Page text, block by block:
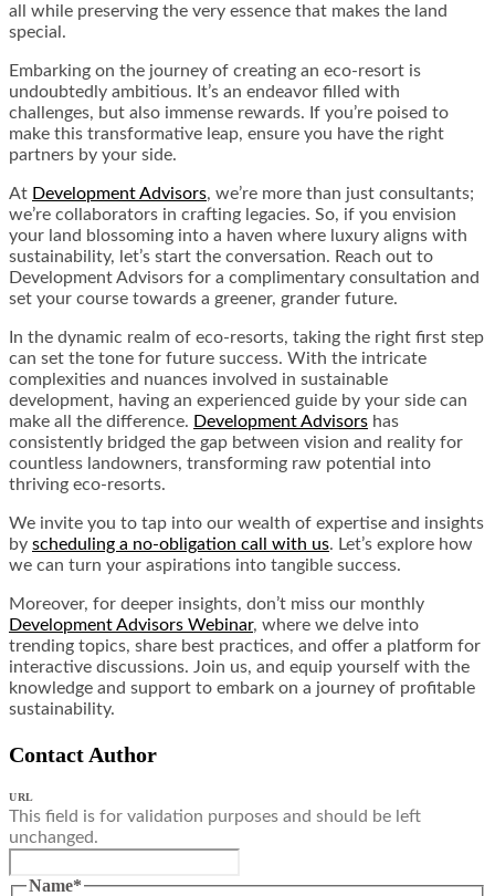
all while preserving the very essence that makes the land
special.
Embarking on the journey of creating an eco-resort is
undoubtedly ambitious. It’s an endeavor filled with
challenges, but also immense rewards. If you’re poised to
make this transformative leap, ensure you have the right
partners by your side.
At Development Advisors, we’re more than just consultants;
we’re collaborators in crafting legacies. So, if you envision
your land blossoming into a haven where luxury aligns with
sustainability, let’s start the conversation. Reach out to
Development Advisors for a complimentary consultation and
set your course towards a greener, grander future.
In the dynamic realm of eco-resorts, taking the right first step
can set the tone for future success. With the intricate
complexities and nuances involved in sustainable
development, having an experienced guide by your side can
make all the difference. Development Advisors has
consistently bridged the gap between vision and reality for
countless landowners, transforming raw potential into
thriving eco-resorts.
We invite you to tap into our wealth of expertise and insights
by scheduling a no-obligation call with us. Let’s explore how
we can turn your aspirations into tangible success.
Moreover, for deeper insights, don’t miss our monthly
Development Advisors Webinar, where we delve into
trending topics, share best practices, and offer a platform for
interactive discussions. Join us, and equip yourself with the
knowledge and support to embark on a journey of profitable
sustainability.
Contact Author
URL
This field is for validation purposes and should be left
unchanged.
Name*